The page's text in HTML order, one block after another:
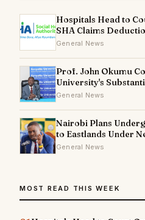
Hospitals Head to
SHA Claims
General News
Prof. John Okumu
University's
General News
Nairobi Plans
to Eastlands Under
General News
MOST READ THIS WEEK